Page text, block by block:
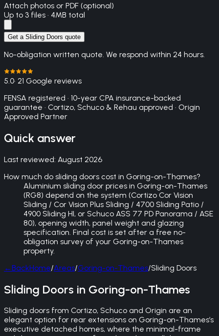
Attach photos or PDF (optional)
Up to 3 files · 4MB total
Get a Sliding Doors quote
No-obligation written quote. We respond within 24 hours.
5.0· 21 Google reviews
FENSA registered · 10-year CPA insurance-backed
guarantee · Cortizo, Schuco & Rehau approved · Origin
Approved Partner
Quick answer
Last reviewed: August 2026
How much do sliding doors cost in Goring-on-Thames?
Aluminium sliding door prices in Goring-on-Thames
(RG8) depend on the system (Cortizo Cor Vision
Sliding / Cor Vision Plus Sliding / 4700 Sliding Patio /
4900 Sliding HI, or Schuco ASS 77 PD Panorama / ASE
80), opening width, panel weight and glazing
specification. Final cost is set after a free no-
obligation survey of your Goring-on-Thames
property.
←BackHome/Areas/Goring-on-Thames/Sliding Doors
Sliding Doors in Goring-on-Thames
Sliding doors from Cortizo, Schuco and Origin are an
elegant option for rear extensions on Goring-on-Thames’s
executive detached homes, where the minimal-frame